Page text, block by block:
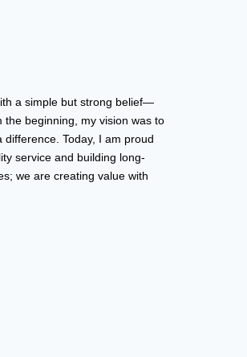
a simple but strong belief—
beginning, my vision was to
Today, I am proud
service and building long-
we are creating value with